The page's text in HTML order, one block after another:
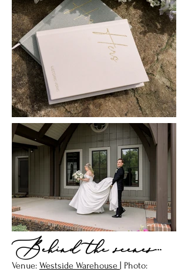
Behind the scenes...
Venue: Westside Warehouse
| Photo: